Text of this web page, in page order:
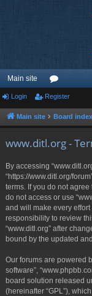
Main site
or
u
Login Register
Main site Board index
www.ditl.org -
By accessing
“https://www.ditl.org/
terms. If you do not
do not access or use
and will make every
responsibility to review
“www.ditl.org” after
bound by the updated
Our forums are powered
software”,
board solution released
(hereinafter “GPL”),